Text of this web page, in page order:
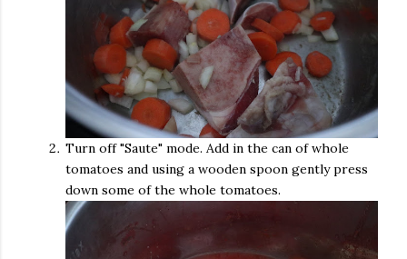
Turn off "Saute" mode. Add in the can of whole
tomatoes and using a wooden spoon gently press
down some of the whole tomatoes.